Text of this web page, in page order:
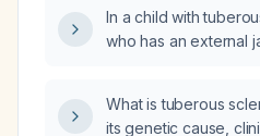
referral and
should be consulted?
In a child with
who has an external
What is tuberous
its genetic cause,